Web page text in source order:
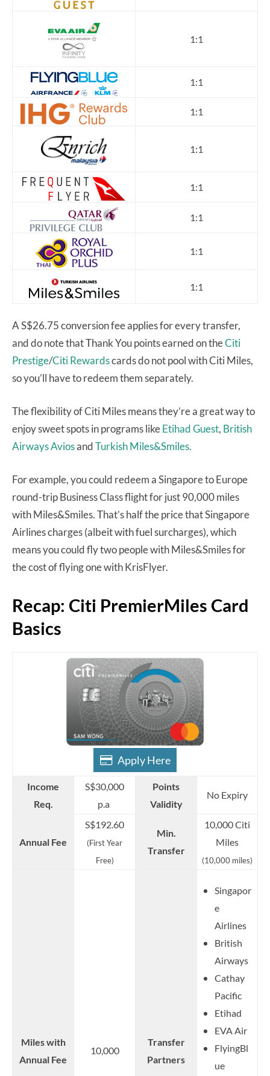
1:1
1:1
1:1
1:1
1:1
1:1
1:1
1:1
A S$26.75 conversion fee applies for every transfer,
and do note that Thank You points earned on theCiti
Prestige/Citi Rewardscards do not pool with Citi Miles,
so you’ll have to redeem them separately.
The flexibility of Citi Miles means they’re a great way to
enjoy sweet spots in programs likeEtihad Guest, British
Airways AviosandTurkish Miles&Smiles.
For example, you could redeem a Singapore to Europe
round-trip Business Class flight for just 90,000 miles
with Miles&Smiles. That’s half the price that Singapore
Airlines charges (albeit with fuel surcharges), which
means you could fly two people with Miles&Smiles for
the cost of flying one with KrisFlyer.
Recap: Citi PremierMiles Card
Basics
Apply Here
Income
Req.
S$30,000
p.a
Points
Validity
No Expiry
Annual Fee
S$192.60
(First Year
Free)
Min.
Transfer
10,000 Citi
Miles
(10,000 miles)
Miles with
Annual Fee
10,000
Transfer
Partners
Singapor
e
Airlines
British
Airways
Cathay
Pacific
Etihad
EVA Air
FlyingBl
ue